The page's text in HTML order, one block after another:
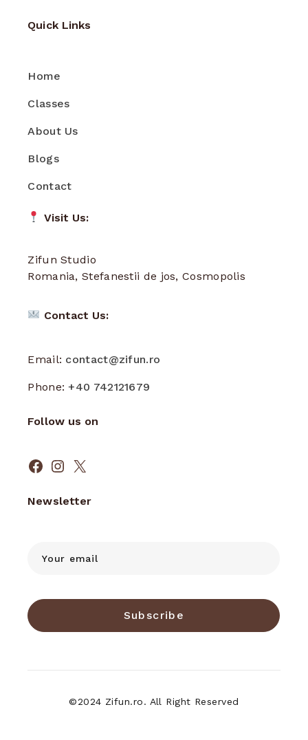
Quick Links
Home
Classes
About Us
Blogs
Contact
Visit Us:
Zifun Studio
Romania, Stefanestii de jos, Cosmopolis
Contact Us:
Email: contact@zifun.ro
Phone:+40 742121679
Follow us on
Facebook
Instagram
X
Newsletter
Subscribe
©2024 Zifun.ro. All Right Reserved